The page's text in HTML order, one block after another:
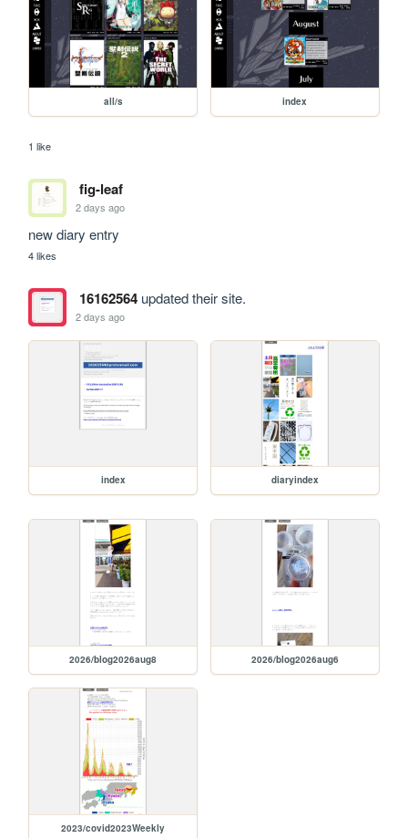
all/s index
1 like
fig-leaf
2 days ago
new diary entry
4 likes
16162564updated their site.
2 days ago
index diaryindex
2026/blog2026aug8 2026/blog2026aug6
2023/covid2023Weekly